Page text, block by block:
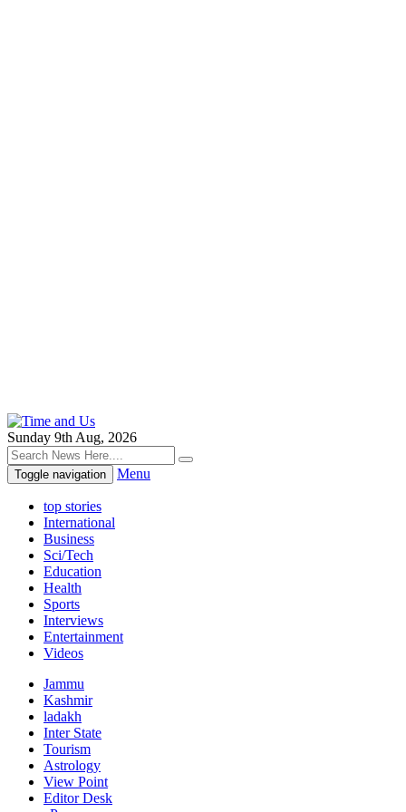
Sunday 9th Aug, 2026
Toggle navigation Menu
top stories
International
Business
Sci/Tech
Education
Health
Sports
Interviews
Entertainment
Videos
Jammu
Kashmir
ladakh
Inter State
Tourism
Astrology
View Point
Editor Desk